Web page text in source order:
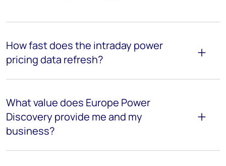
How fast does the intraday power
pricing data refresh?
What value does Europe Power
Discovery provide me and my
business?